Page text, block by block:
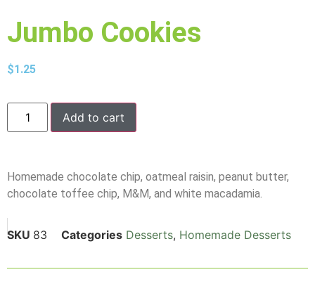
Jumbo Cookies
$1.25
Add to cart
Homemade chocolate chip, oatmeal raisin, peanut butter,
chocolate toffee chip, M&M, and white macadamia.
SKU 83 Categories Desserts, Homemade Desserts